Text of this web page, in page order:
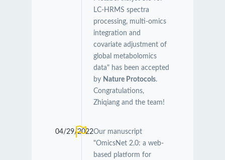
LC-HRMS spectra
processing, multi-omics
integration and
covariate adjustment of
global metabolomics
data" has been accepted
by Nature Protocols.
Congratulations,
Zhiqiang and the team!
04/29/2022Our manuscript
"OmicsNet 2.0: a web-
based platform for